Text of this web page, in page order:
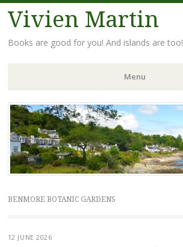
Vivien Martin
Books are good for you! And islands are too!
Menu
Skip
to
content
BENMORE BOTANIC GARDENS
12 JUNE 2026